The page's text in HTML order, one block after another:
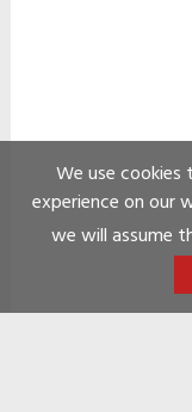
We use
experience on our
we will assume